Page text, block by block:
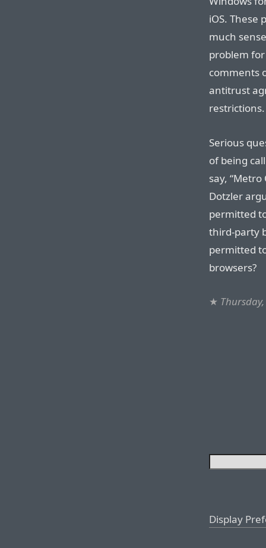
iOS. These
much
problem
comments
antitrust
restrictions.
Serious
of being
say,
Dotzler
permitted
third-party
permitted
browsers?
★
Display